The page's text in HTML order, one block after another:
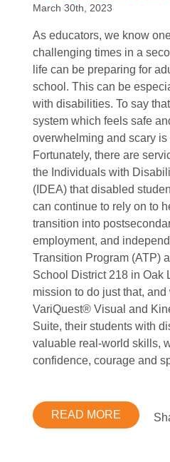
March 30th, 2023
As educators, we know
challenging times in a
life can be preparing for
school. This can be
with disabilities. To say
system which feels safe
overwhelming and scary is
Fortunately, there are
the Individuals with
(IDEA) that disabled
can continue to rely on to
transition into
employment, and
Transition Program (ATP)
School District 218 in Oak
mission to do just that,
VariQuest® Visual and
Suite, their students with
valuable real-world skills,
confidence, courage and
READ MORE